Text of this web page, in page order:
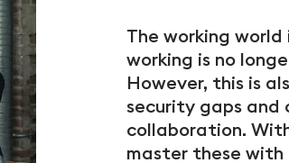
The working world
working is no
However, this is
security gaps and
collaboration.
master these